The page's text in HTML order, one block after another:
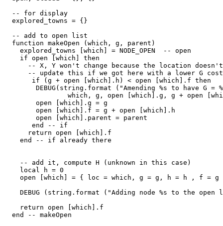
  -- for display
  explored_towns = {}
  -- add to open list
  function makeOpen (which, g, parent)
    explored_towns [which] = NODE_OPEN  -- open
    if open [which] then
-- X, Y won't change because the location
      -- update this if we got here with a lower G cost
       if (g + open [which].h) < open [which].f then
DEBUG(string.format ("Amending %s to have G =
which, g, open [which].g, g + open
        open [which].g = g
        open [which].f = g + open [which].h
        open [which].parent = parent
       end -- if
      return open [which].f
    end -- if already there
    -- add it, compute H (unknown in this case)
    local h = 0
open [which] = { loc = which, g = g, h = h , f = g
DEBUG (string.format ("Adding node %s to the open
    return open [which].f
  end -- makeOpen